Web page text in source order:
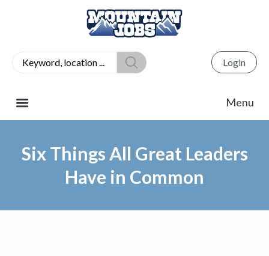
Login
Six Things All Great Leaders
Have in Common